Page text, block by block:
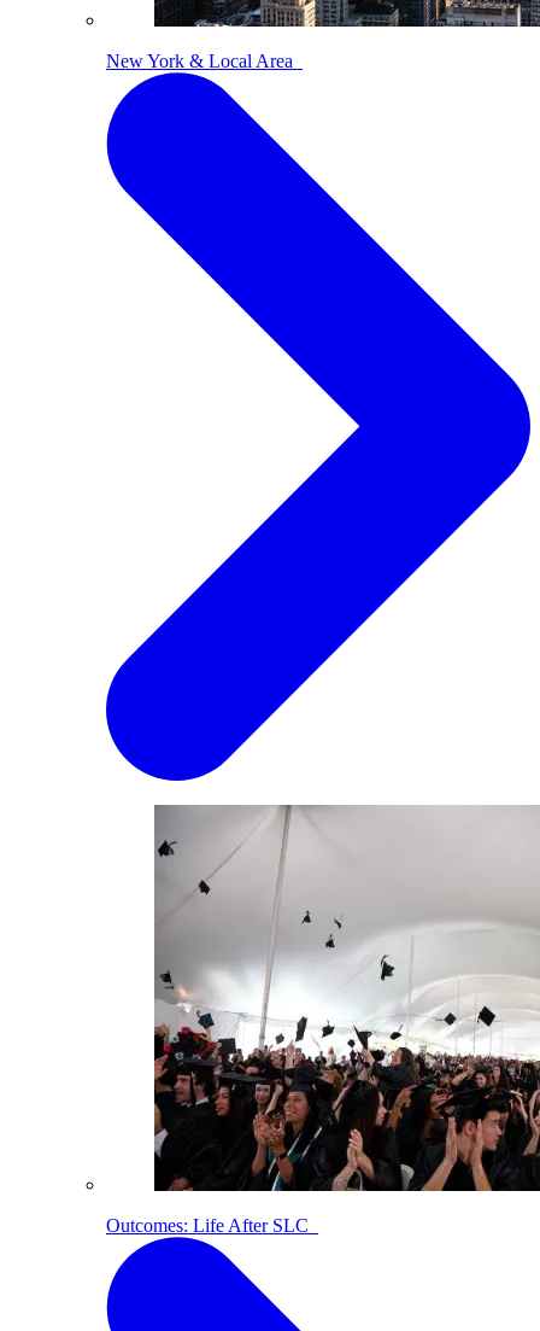
New York & Local Area
Outcomes: Life After SLC